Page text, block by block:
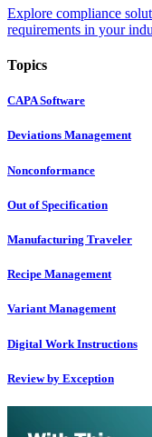
Explore compliance
requirements in your
Topics
CAPA Software
Deviations Management
Nonconformance
Out of Specification
Manufacturing Traveler
Recipe Management
Variant Management
Digital Work Instructions
Review by Exception